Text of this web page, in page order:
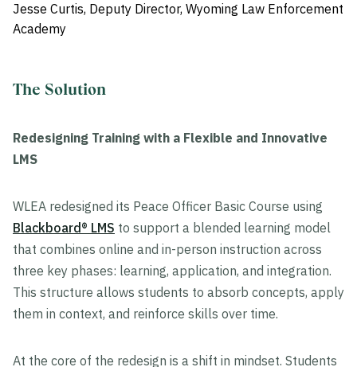
Jesse Curtis, Deputy Director, Wyoming Law Enforcement
Academy
The Solution
Redesigning Training with a Flexible and Innovative
LMS
WLEA redesigned its Peace Officer Basic Course using
Blackboard® LMS to support a blended learning model
that combines online and in-person instruction across
three key phases: learning, application, and integration.
This structure allows students to absorb concepts, apply
them in context, and reinforce skills over time.
At the core of the redesign is a shift in mindset. Students